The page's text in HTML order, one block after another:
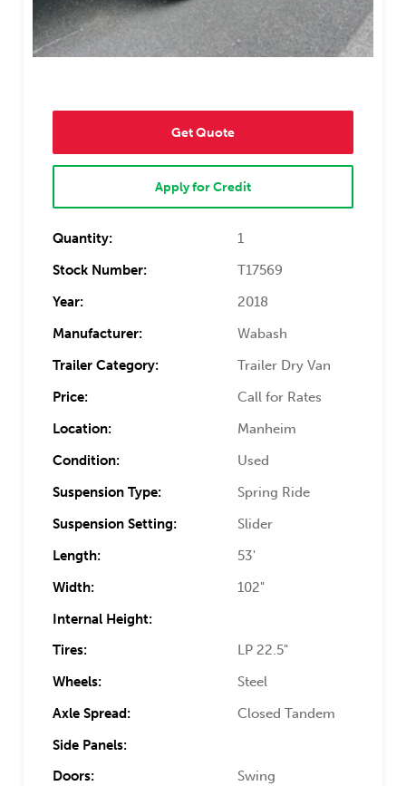
Get Quote
Apply for Credit
Quantity:
1
Stock Number:
T17569
Year:
2018
Manufacturer:
Wabash
Trailer Category:
Trailer Dry Van
Price:
Call for Rates
Location:
Manheim
Condition:
Used
Suspension Type:
Spring Ride
Suspension Setting:
Slider
Length:
53'
Width:
102"
Internal Height:
Tires:
LP 22.5"
Wheels:
Steel
Axle Spread:
Closed Tandem
Side Panels:
Doors:
Swing